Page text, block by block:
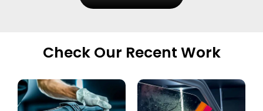
Check Our Recent Work